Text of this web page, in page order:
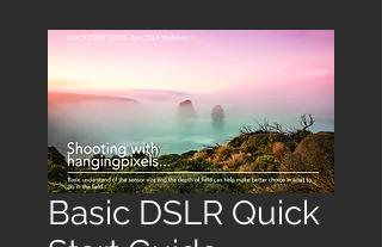
Basic DSLR Quick